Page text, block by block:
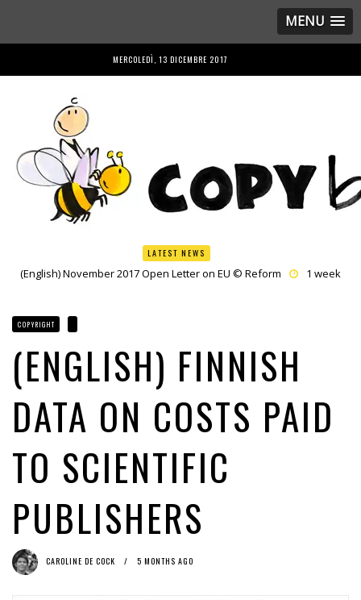
MENU
MERCOLEDÌ, 13 DICEMBRE 2017
LATEST NEWS
(English) November 2017 Open Letter on EU © Reform
1 week
on Article 13
(English) France hijacks Culture Council agenda with Copyright
weeks ago by
Caroline De Cock
Estoni
1 month ago by
Caroline De Cock
(English) Upload filters: heads - they’re illegal; tails - they’re
COPYRIGHT
(ENGLISH) FINNISH
DATA ON COSTS PAID
TO SCIENTIFIC
PUBLISHERS
CAROLINE DE COCK 5 MONTHS AGO